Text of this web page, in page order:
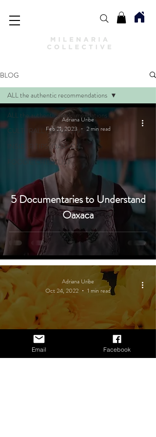
BLOG
ALL the authentic recommendations
CULTURALLY ATRACTIVE
INSIDER TIPS: OAXACA
FOODIE CHECKLIST
ALL the authentic recommendations
5 Documentaries to Understand
Oaxaca
Adriana Uribe
Feb 21, 2023
2 min read
Unmissable activities for Day of
Adriana Uribe
Oct 24, 2022
1 min read
Email Facebook